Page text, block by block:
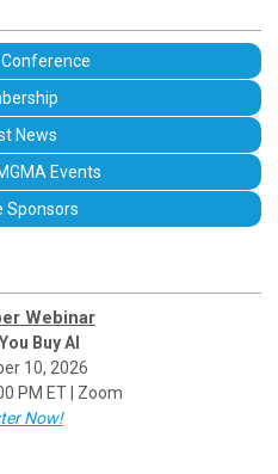
News
Events
Sponsors
Webinar
Buy AI
10, 2026
PM ET | Zoom
Now!